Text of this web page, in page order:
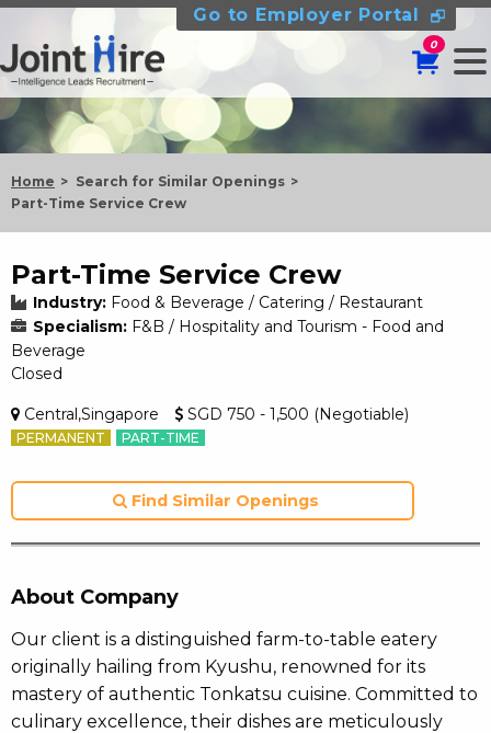
Go to Employer Portal
0
Home
Search for Similar Openings
Part-Time Service Crew
Part-Time Service Crew
Industry: Food & Beverage / Catering / Restaurant
Specialism: F&B / Hospitality and Tourism - Food and
Beverage
Closed
Central,Singapore SGD 750 - 1,500 (Negotiable)
PERMANENT PART-TIME
Find Similar Openings
About Company
Our client is a distinguished farm-to-table eatery
originally hailing from Kyushu, renowned for its
mastery of authentic Tonkatsu cuisine. Committed to
culinary excellence, their dishes are meticulously